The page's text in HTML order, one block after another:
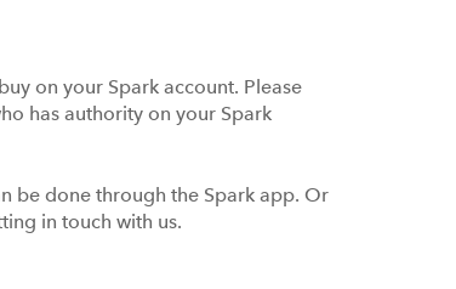
on your Spark account. Please
has authority on your Spark
be done through the Spark app. Or
in touch with us.